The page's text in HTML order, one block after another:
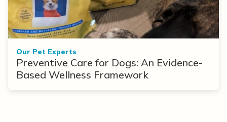
Our Pet Experts
Preventive Care for Dogs: An Evidence-
Based Wellness Framework